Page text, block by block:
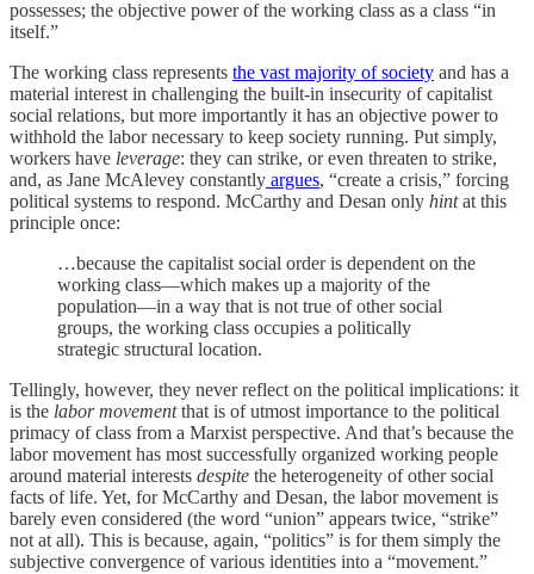
possesses; the objective power of the working class as a class “in
itself.”
The working class represents the vast majority of society and has a
material interest in challenging the built-in insecurity of capitalist
social relations, but more importantly it has an objective power to
withhold the labor necessary to keep society running. Put simply,
workers have leverage: they can strike, or even threaten to strike,
and, as Jane McAlevey constantly argues, “create a crisis,” forcing
political systems to respond. McCarthy and Desan only hintat this
principle once:
…because the capitalist social order is dependent on the
working class—which makes up a majority of the
population—in a way that is not true of other social
groups, the working class occupies a politically
strategic structural location.
Tellingly, however, they never reflect on the political implications: it
is the labor movementthat is of utmost importance to the political
primacy of class from a Marxist perspective. And that’s because the
labor movement has most successfully organized working people
around material interests despite the heterogeneity of other social
facts of life. Yet, for McCarthy and Desan, the labor movement is
barely even considered (the word “union” appears twice, “strike”
not at all). This is because, again, “politics” is for them simply the
subjective convergence of various identities into a “movement.”